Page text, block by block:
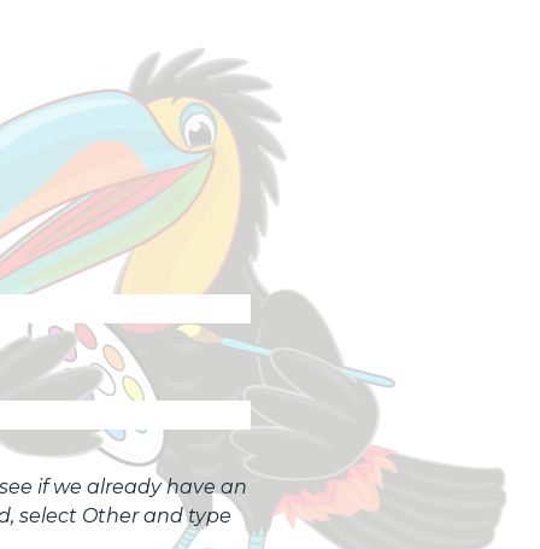
if we already have an
select Other and type